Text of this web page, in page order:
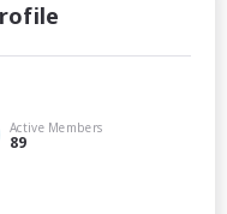
Active Members
89